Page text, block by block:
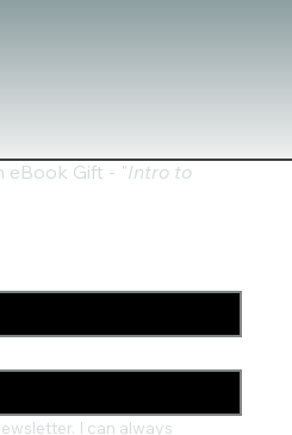
eBook Gift - "Intro to
I can always